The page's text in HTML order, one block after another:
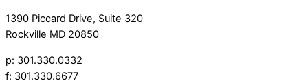
1390 Piccard Drive, Suite 320
Rockville MD 20850
p: 301.330.0332
f: 301.330.6677